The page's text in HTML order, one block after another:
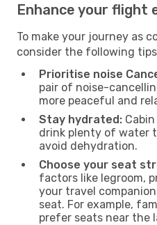
Enhance your flight
To make your journey as
consider the following
Prioritise noise
pair of noise-
more peaceful and
Stay hydrated:
drink plenty of water
avoid dehydration.
Choose your seat
factors like legroom,
your travel
seat. For example,
prefer seats near the